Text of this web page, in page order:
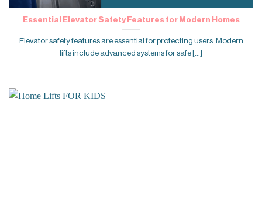
Essential Elevator Safety Features for Modern Homes
Elevator safety features are essential for protecting users. Modern
lifts include advanced systems for safe [...]